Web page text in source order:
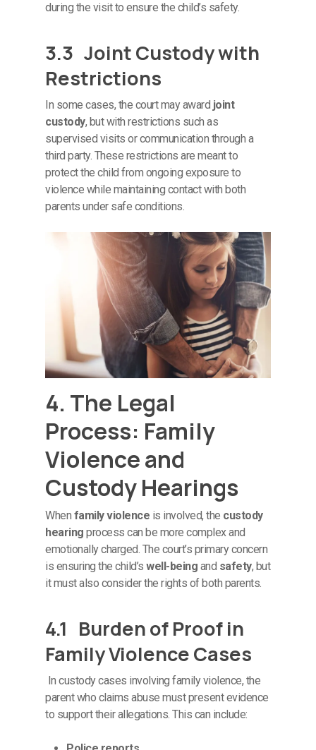
during the visit to ensure the child’s safety.
3.3 Joint Custody with
Restrictions
In some cases, the court may award joint
custody, but with restrictions such as
supervised visits or communication through a
third party. These restrictions are meant to
protect the child from ongoing exposure to
violence while maintaining contact with both
parents under safe conditions.
4. The Legal
Process: Family
Violence and
Custody Hearings
When family violence is involved, the custody
hearingprocess can be more complex and
emotionally charged. The court’s primary concern
is ensuring the child’swell-being and safety, but
it must also consider the rights of both parents.
4.1 Burden of Proof in
Family Violence Cases
In custody cases involving family violence, the
parent who claims abuse must present evidence
to support their allegations. This can include: